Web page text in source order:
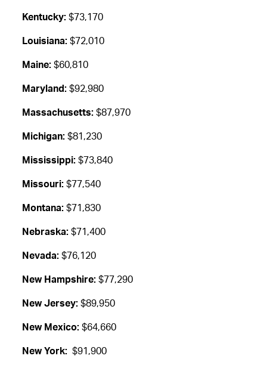
Kentucky: $73,170
Louisiana: $72,010
Maine: $60,810
Maryland: $92,980
Massachusetts: $87,970
Michigan: $81,230
Mississippi: $73,840
Missouri: $77,540
Montana: $71,830
Nebraska: $71,400
Nevada: $76,120
New Hampshire: $77,290
New Jersey: $89,950
New Mexico: $64,660
New York: $91,900